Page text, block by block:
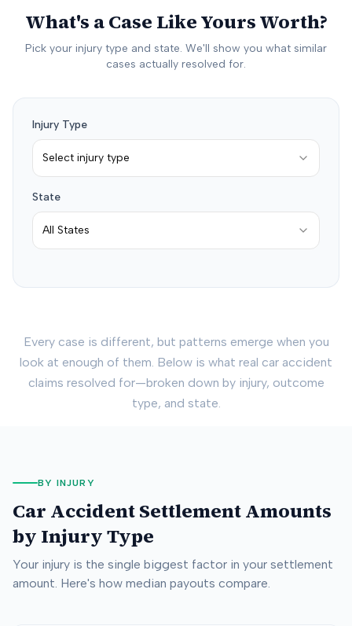
What's a Case Like Yours Worth?
Pick your injury type and state. We'll show you what similar
cases actually resolved for.
Injury Type
Select injury type
State
All States
Every case is different, but patterns emerge when you
look at enough of them. Below is what real car accident
claims resolved for—broken down by injury, outcome
type, and state.
BY INJURY
Car Accident Settlement Amounts
by Injury Type
Your injury is the single biggest factor in your settlement
amount. Here's how median payouts compare.